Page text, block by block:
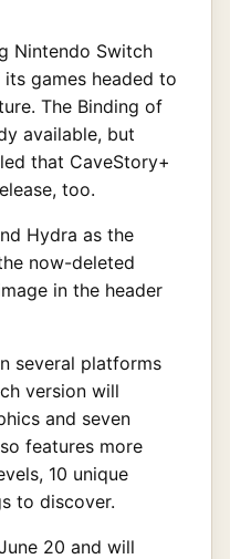
Nintendo Switch
games headed to
The Binding of
available, but
that CaveStory+
too.
Hydra as the
now-deleted
in the header
several platforms
version will
and seven
features more
10 unique
to discover.
20 and will